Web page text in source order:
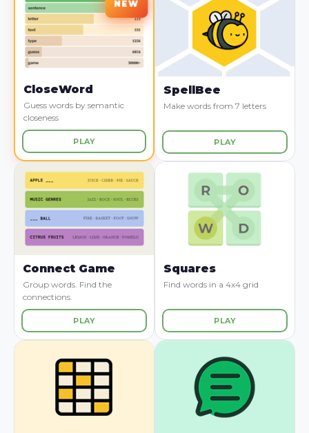
CloseWord
Guess words by semantic
closeness
PLAY
SpellBee
Make words from 7 letters
PLAY
Connect Game
Group words. Find the
connections.
PLAY
Squares
Find words in a 4x4 grid
PLAY